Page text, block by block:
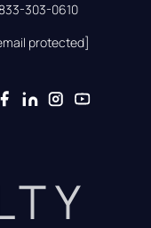
303-0610
protected]